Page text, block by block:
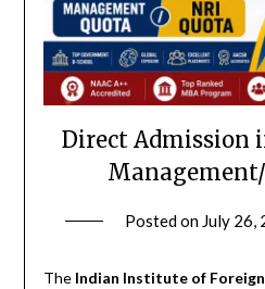
Direct Admission
Posted on July 26,
The Indian Institute of